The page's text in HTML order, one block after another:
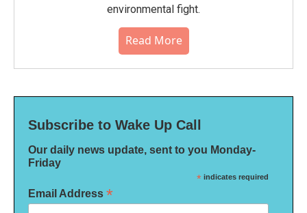
environmental fight.
Read More
Subscribe to Wake Up Call
Our daily news update, sent to you Monday-
Friday
* indicates required
Email Address *